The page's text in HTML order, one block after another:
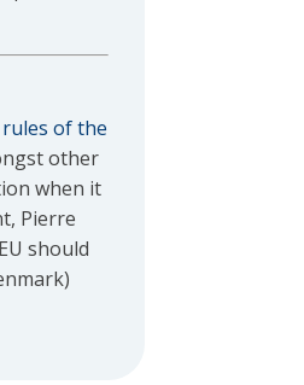
of the
other
when it
Pierre
should